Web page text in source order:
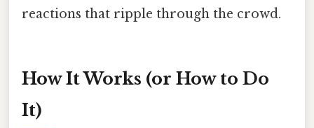
reactions that ripple through the crowd.
How It Works (or How to Do
It)